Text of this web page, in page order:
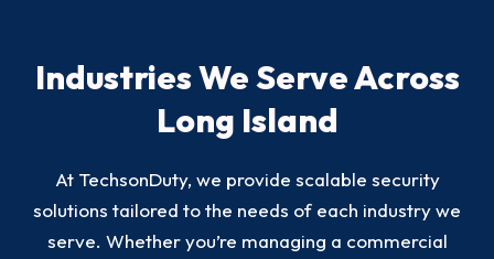
Industries We Serve Across
Long Island
At TechsonDuty, we provide scalable security
solutions tailored to the needs of each industry we
serve. Whether you’re managing a commercial